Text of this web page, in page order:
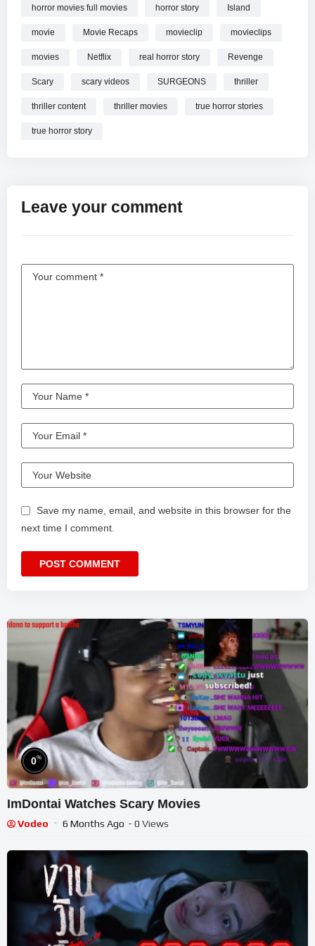
horror movies full movies horror story Island
movie Movie Recaps movieclip movieclips
movies Netflix real horror story Revenge
Scary scary videos SURGEONS thriller
thriller content thriller movies true horror stories
true horror story
Leave your comment
Save my name, email, and website in this browser for the
next time I comment.
0%
ImDontai Watches Scary Movies
Vodeo 6 Months Ago - 0 Views